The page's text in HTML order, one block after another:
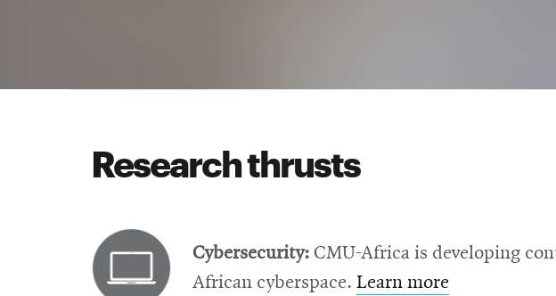
Research thrusts
Cybersecurity: CMU-Africa is developing
African cyberspace. Learn more